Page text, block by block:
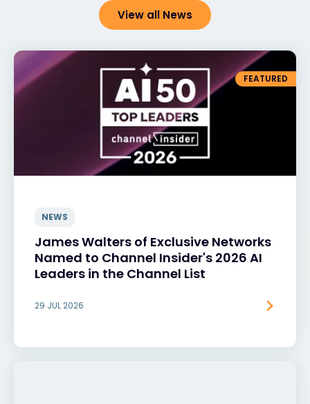
View all News
FEATURED
NEWS
James Walters of Exclusive Networks
Named to Channel Insider's 2026 AI
Leaders in the Channel List
29 JUL 2026